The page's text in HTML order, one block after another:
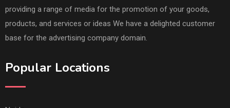
providing a range of media for the promotion of your goods,
products, and services or ideas We have a delighted customer
base for the advertising company domain.
Popular Locations